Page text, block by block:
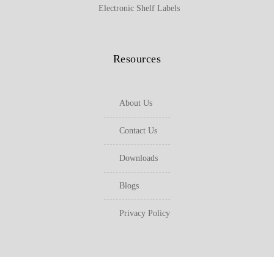
Electronic Shelf Labels
Resources
About Us
Contact Us
Downloads
Blogs
Privacy Policy